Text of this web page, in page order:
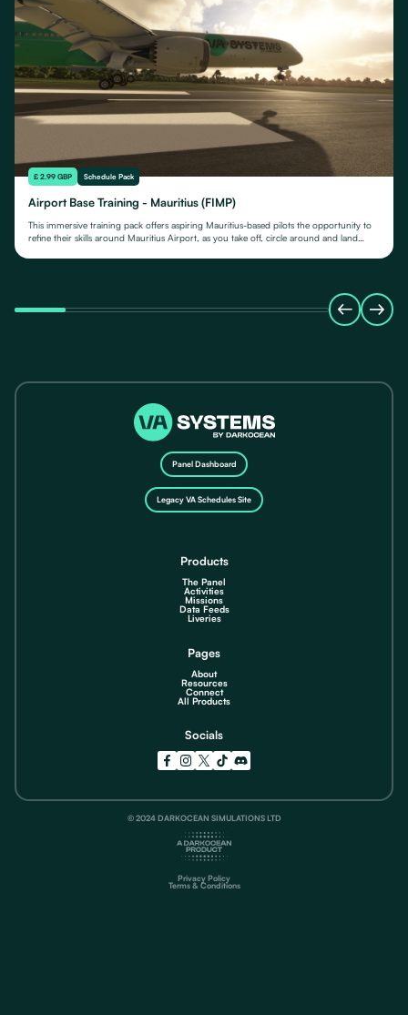
£ 2.99 GBP Schedule Pack
Airport Base Training - Mauritius (FIMP)
This immersive training pack offers aspiring Mauritius-based pilots the opportunity to
refine their skills around Mauritius Airport, as you take off, circle around and land
Panel Dashboard
Legacy VA Schedules Site
Products
The Panel
Activities
Missions
Data Feeds
Liveries
Pages
About
Resources
Connect
All Products
Socials
© 2024 DARKOCEAN SIMULATIONS LTD
Privacy Policy
Terms & Conditions